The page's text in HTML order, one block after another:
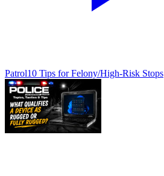
Patrol10 Tips for Felony/High-Risk Stops